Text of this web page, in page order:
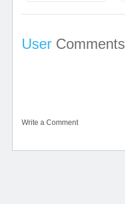
User Comments
Write a Comment